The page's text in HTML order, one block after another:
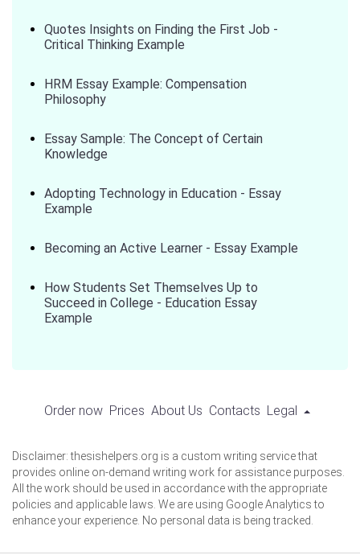
Quotes Insights on Finding the First Job -
Critical Thinking Example
HRM Essay Example: Compensation
Philosophy
Essay Sample: The Concept of Certain
Knowledge
Adopting Technology in Education - Essay
Example
Becoming an Active Learner - Essay Example
How Students Set Themselves Up to
Succeed in College - Education Essay
Example
Order now Prices About Us Contacts Legal
Disclaimer: thesishelpers.org is a custom writing service that
provides online on-demand writing work for assistance purposes.
All the work should be used in accordance with the appropriate
policies and applicable laws. We are using Google Analytics to
enhance your experience. No personal data is being tracked.